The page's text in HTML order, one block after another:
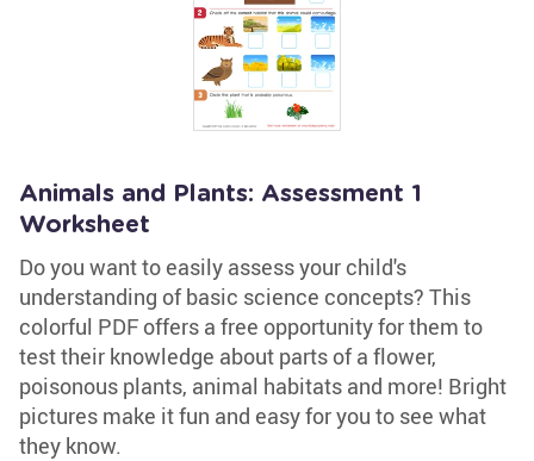
Animals and Plants: Assessment 1
Worksheet
Do you want to easily assess your child's
understanding of basic science concepts? This
colorful PDF offers a free opportunity for them to
test their knowledge about parts of a flower,
poisonous plants, animal habitats and more! Bright
pictures make it fun and easy for you to see what
they know.